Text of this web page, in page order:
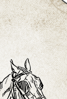
located
existing
estimate and